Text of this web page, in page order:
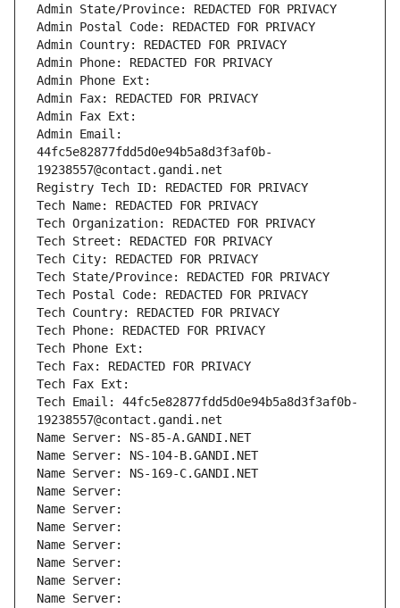
Admin State/Province: REDACTED FOR PRIVACY
Admin Postal Code: REDACTED FOR PRIVACY
Admin Country: REDACTED FOR PRIVACY
Admin Phone: REDACTED FOR PRIVACY
Admin Phone Ext:
Admin Fax: REDACTED FOR PRIVACY
Admin Fax Ext:
Admin Email:
44fc5e82877fdd5d0e94b5a8d3f3af0b-
19238557@contact.gandi.net
Registry Tech ID: REDACTED FOR PRIVACY
Tech Name: REDACTED FOR PRIVACY
Tech Organization: REDACTED FOR PRIVACY
Tech Street: REDACTED FOR PRIVACY
Tech City: REDACTED FOR PRIVACY
Tech State/Province: REDACTED FOR PRIVACY
Tech Postal Code: REDACTED FOR PRIVACY
Tech Country: REDACTED FOR PRIVACY
Tech Phone: REDACTED FOR PRIVACY
Tech Phone Ext:
Tech Fax: REDACTED FOR PRIVACY
Tech Fax Ext:
Tech Email: 44fc5e82877fdd5d0e94b5a8d3f3af0b-
19238557@contact.gandi.net
Name Server: NS-85-A.GANDI.NET
Name Server: NS-104-B.GANDI.NET
Name Server: NS-169-C.GANDI.NET
Name Server:
Name Server:
Name Server:
Name Server:
Name Server:
Name Server:
Name Server: